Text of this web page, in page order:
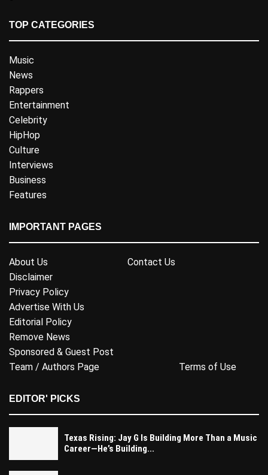
TOP CATEGORIES
Music
News
Rappers
Entertainment
Celebrity
HipHop
Culture
Interviews
Business
Features
IMPORTANT PAGES
About Us
Contact Us
Disclaimer
Privacy Policy
Advertise With Us
Editorial Policy
Remove News
Sponsored & Guest Post
Team / Authors Page
Terms of Use
EDITOR' PICKS
Texas Rising: Jay G Is Building More Than a Music
Career—He’s Building...